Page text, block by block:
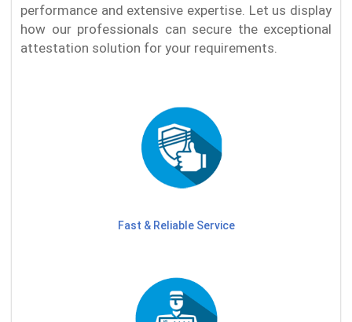
performance and extensive expertise. Let us display
how our professionals can secure the exceptional
attestation solution for your requirements.
Fast & Reliable Service